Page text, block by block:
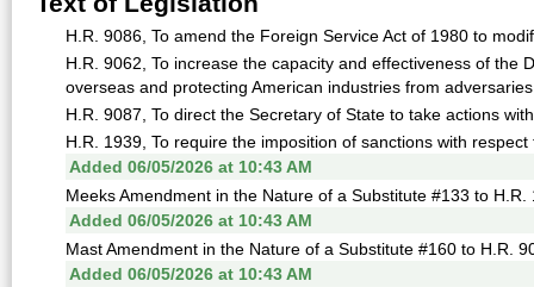
H.R. 9086, To amend the Foreign Service Act of 1980 to
H.R. 9062, To increase the capacity and effectiveness of the
overseas and protecting American industries from
H.R. 9087, To direct the Secretary of State to take actions
H.R. 1939, To require the imposition of sanctions with
Added 06/05/2026 at 10:43 AM
Meeks Amendment in the Nature of a Substitute #133 to H.R.
Added 06/05/2026 at 10:43 AM
Mast Amendment in the Nature of a Substitute #160 to H.R.
Added 06/05/2026 at 10:43 AM